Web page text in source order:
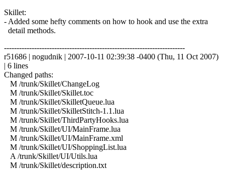
Skillet:
- Added some hefty comments on how to hook and use the extra
detail methods.
------------------------------------------------------------------------
r51686 | nogudnik | 2007-10-11 02:39:38 -0400 (Thu, 11 Oct 2007)
| 6 lines
Changed paths:
M /trunk/Skillet/ChangeLog
M /trunk/Skillet/Skillet.toc
M /trunk/Skillet/SkilletQueue.lua
M /trunk/Skillet/SkilletStitch-1.1.lua
M /trunk/Skillet/ThirdPartyHooks.lua
M /trunk/Skillet/UI/MainFrame.lua
M /trunk/Skillet/UI/MainFrame.xml
M /trunk/Skillet/UI/ShoppingList.lua
A /trunk/Skillet/UI/Utils.lua
M /trunk/Skillet/description.txt